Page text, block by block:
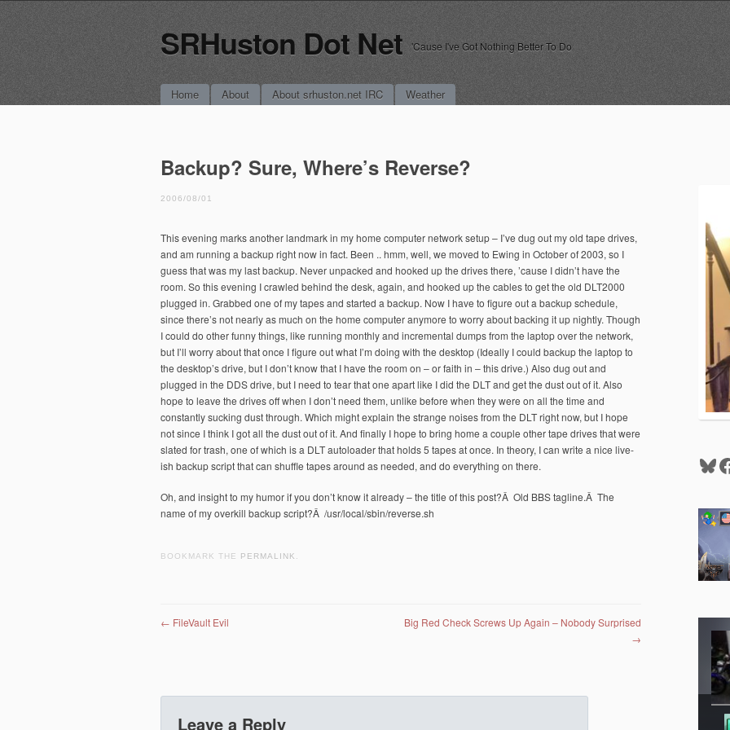
SRHuston Dot Net 'Cause I've Got Nothing Better To Do
Main menu
Skip
Home About About srhuston.net IRC Weather
Backup? Sure, Where’s Reverse?
2006/08/01
This evening marks another landmark in my home computer network setup – I’ve dug out my old tape drives,
and am running a backup right now in fact. Been .. hmm, well, we moved to Ewing in October of 2003, so I
guess that was my last backup. Never unpacked and hooked up the drives there, ’cause I didn’t have the
room. So this evening I crawled behind the desk, again, and hooked up the cables to get the old DLT2000
plugged in. Grabbed one of my tapes and started a backup. Now I have to figure out a backup schedule,
since there’s not nearly as much on the home computer anymore to worry about backing it up nightly. Though
I could do other funny things, like running monthly and incremental dumps from the laptop over the network,
but I’ll worry about that once I figure out what I’m doing with the desktop (Ideally I could backup the laptop to
the desktop’s drive, but I don’t know that I have the room on – or faith in – this drive.) Also dug out and
plugged in the DDS drive, but I need to tear that one apart like I did the DLT and get the dust out of it. Also
hope to leave the drives off when I don’t need them, unlike before when they were on all the time and
constantly sucking dust through. Which might explain the strange noises from the DLT right now, but I hope
not since I think I got all the dust out of it. And finally I hope to bring home a couple other tape drives that were
slated for trash, one of which is a DLT autoloader that holds 5 tapes at once. In theory, I can write a nice live-
ish backup script that can shuffle tapes around as needed, and do everything on there.
Oh, and insight to my humor if you don’t know it already – the title of this post?Â Old BBS tagline.Â The
name of my overkill backup script?Â /usr/local/sbin/reverse.sh
BOOKMARK THE PERMALINK
Post navigation
← FileVault Evil
Big Red Check Screws Up Again – Nobody Surprised
→
Leave a Reply